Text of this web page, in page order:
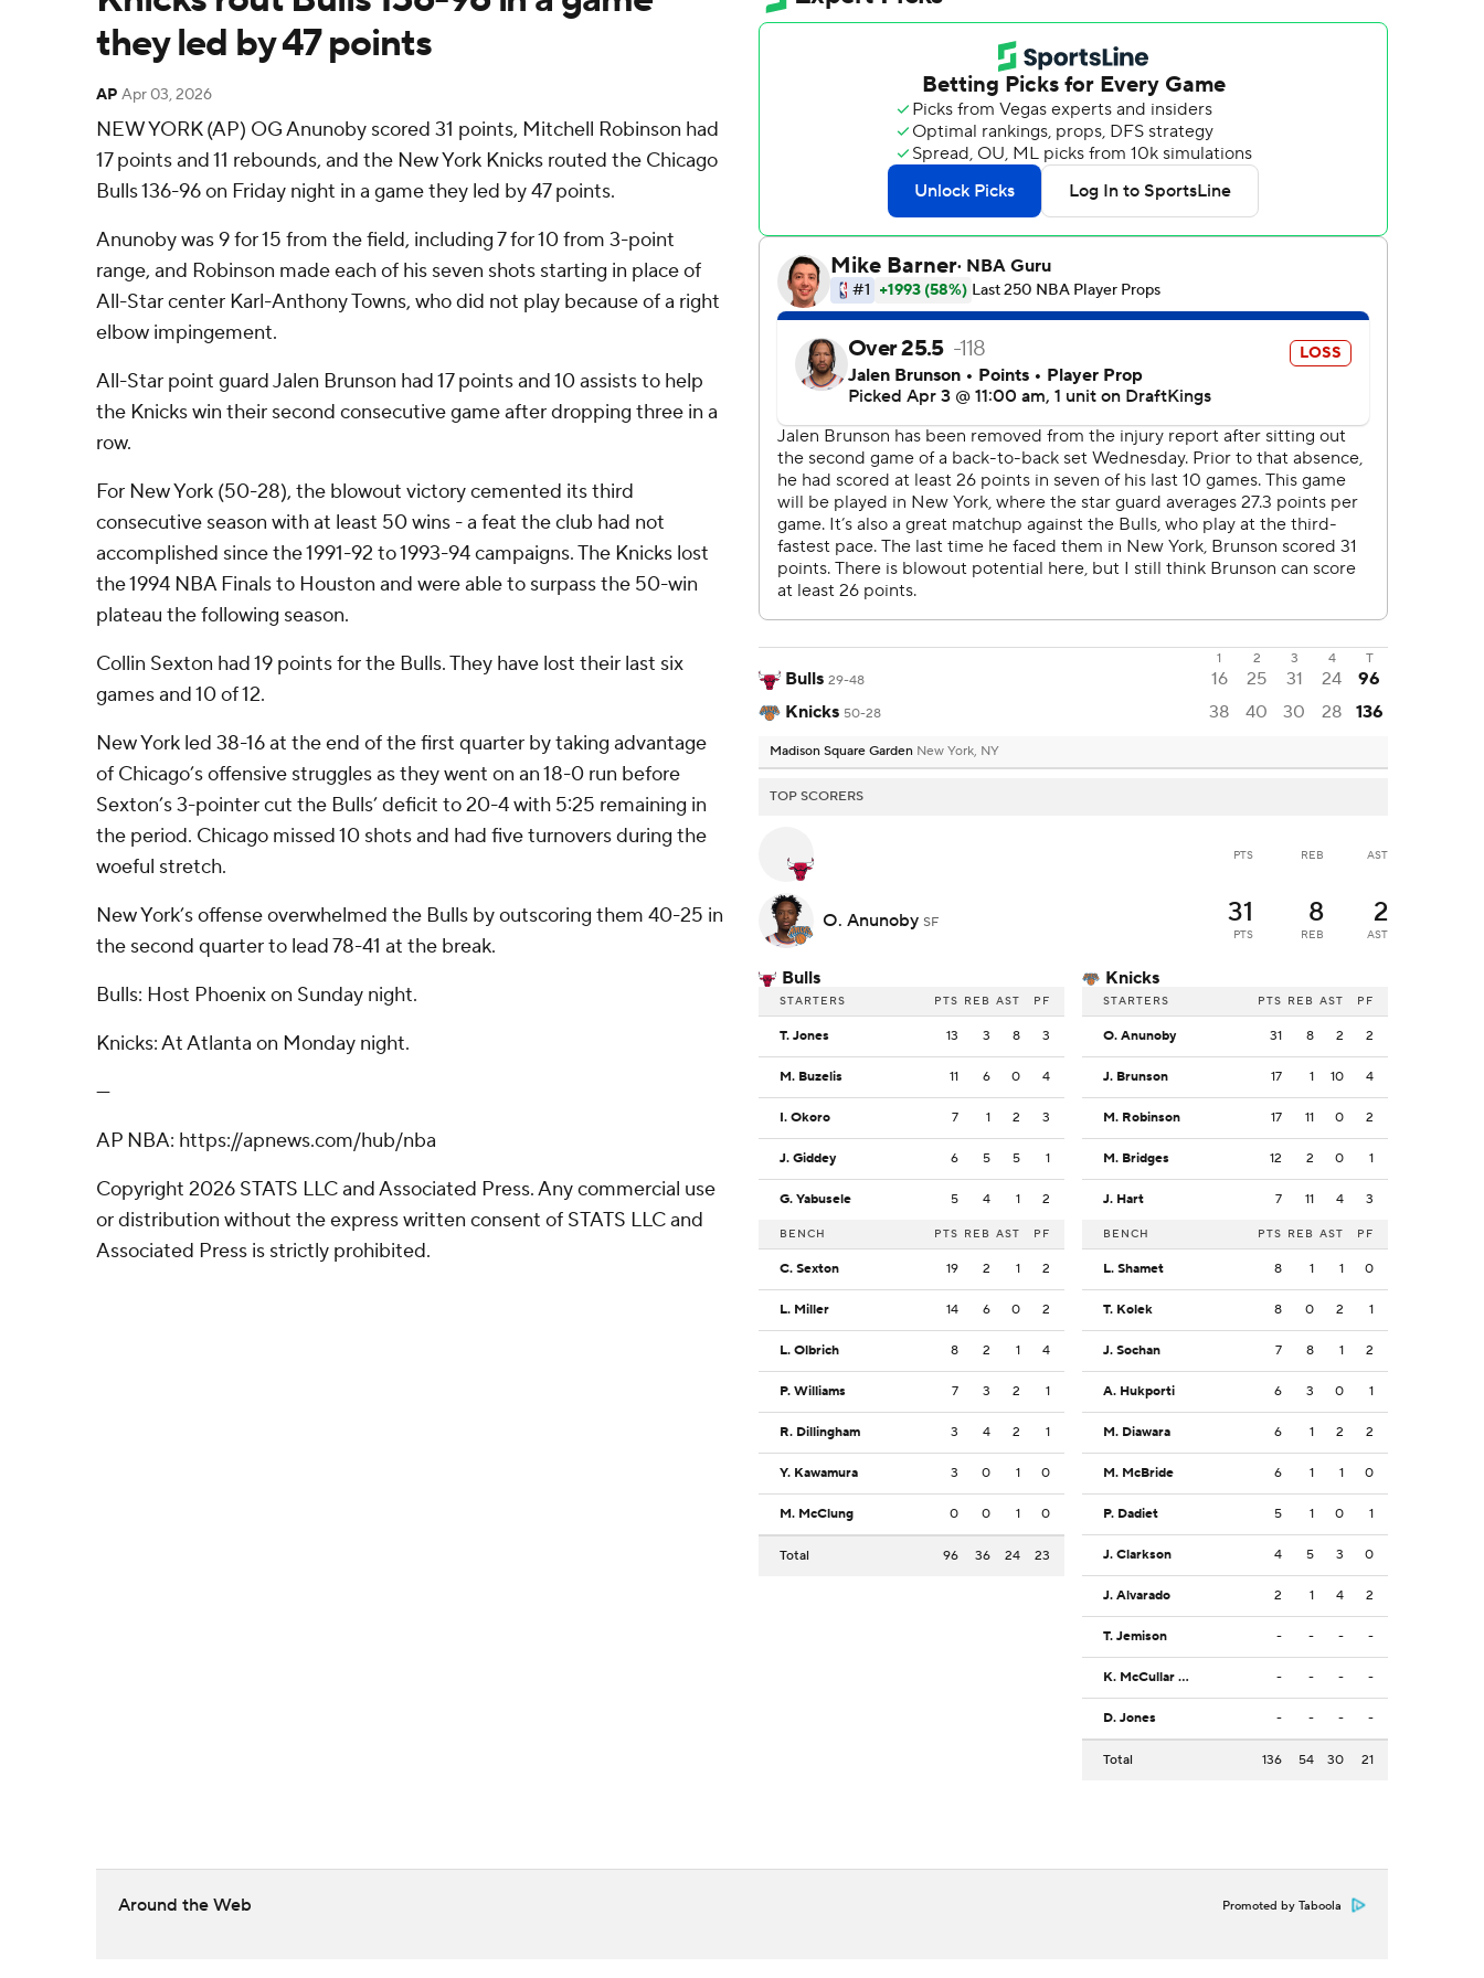
they led by 47 points
AP Apr 03, 2026
NEW YORK (AP) OG Anunoby scored 31 points, Mitchell Robinson had
17 points and 11 rebounds, and the New York Knicks routed the Chicago
Bulls 136-96 on Friday night in a game they led by 47 points.
Anunoby was 9 for 15 from the field, including 7 for 10 from 3-point
range, and Robinson made each of his seven shots starting in place of
All-Star center Karl-Anthony Towns, who did not play because of a right
elbow impingement.
All-Star point guard Jalen Brunson had 17 points and 10 assists to help
the Knicks win their second consecutive game after dropping three in a
row.
For New York (50-28), the blowout victory cemented its third
consecutive season with at least 50 wins - a feat the club had not
accomplished since the 1991-92 to 1993-94 campaigns. The Knicks lost
the 1994 NBA Finals to Houston and were able to surpass the 50-win
plateau the following season.
Collin Sexton had 19 points for the Bulls. They have lost their last six
games and 10 of 12.
New York led 38-16 at the end of the first quarter by taking advantage
of Chicago’s offensive struggles as they went on an 18-0 run before
Sexton’s 3-pointer cut the Bulls’ deficit to 20-4 with 5:25 remaining in
the period. Chicago missed 10 shots and had five turnovers during the
woeful stretch.
New York’s offense overwhelmed the Bulls by outscoring them 40-25 in
the second quarter to lead 78-41 at the break.
Bulls: Host Phoenix on Sunday night.
Knicks: At Atlanta on Monday night.
---
AP NBA: https://apnews.com/hub/nba
Copyright 2026 STATS LLC and Associated Press. Any commercial use
or distribution without the express written consent of STATS LLC and
Associated Press is strictly prohibited.
1 2 3 4 T
Bulls 29-48 16 25 31 24
96
Knicks 50-28 38 40 30 28 136
Madison Square Garden New York, NY
TOP SCORERS
PTS REB AST
O. Anunoby SF 31
PTS
8
REB
2
AST
Bulls
STARTERS PTS REB AST PF
T. Jones 13 3 8 3
M. Buzelis 11 6 0 4
I. Okoro 7 1 2 3
J. Giddey 6 5 5 1
G. Yabusele 5 4 1 2
BENCH PTS REB AST PF
C. Sexton 19 2 1 2
L. Miller 14 6 0 2
L. Olbrich 8 2 1 4
P. Williams 7 3 2 1
R. Dillingham 3 4 2 1
Y. Kawamura 3 0 1 0
M. McClung 0 0 1 0
Total 96 36 24 23
Knicks
STARTERS PTS REB AST PF
O. Anunoby 31 8 2 2
J. Brunson 17 1 10 4
M. Robinson 17 11 0 2
M. Bridges 12 2 0 1
J. Hart 7 11 4 3
BENCH PTS REB AST PF
L. Shamet 8 1 1 0
T. Kolek 8 0 2 1
J. Sochan 7 8 1 2
A. Hukporti 6 3 0 1
M. Diawara 6 1 2 2
M. McBride 6 1 1 0
P. Dadiet 5 1 0 1
J. Clarkson 4 5 3 0
J. Alvarado 2 1 4 2
T. Jemison - - - -
K. McCullar Jr. - - - -
D. Jones - - - -
Total 136 54 30 21
Around the Web Promoted by Taboola